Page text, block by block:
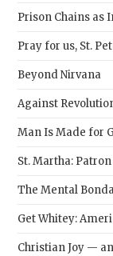
Prison Chains as
Pray for us, St.
Beyond Nirvana
Against
Man Is Made for
St. Martha:
The Mental
Get Whitey:
Christian Joy —